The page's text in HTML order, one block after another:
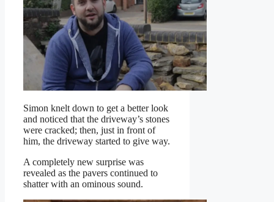
Simon knelt down to get a better look
and noticed that the driveway’s stones
were cracked; then, just in front of
him, the driveway started to give way.
A completely new surprise was
revealed as the pavers continued to
shatter with an ominous sound.